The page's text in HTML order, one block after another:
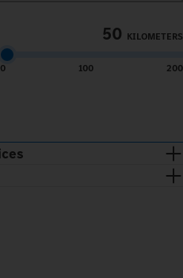
50 KILOMETERS
100 200